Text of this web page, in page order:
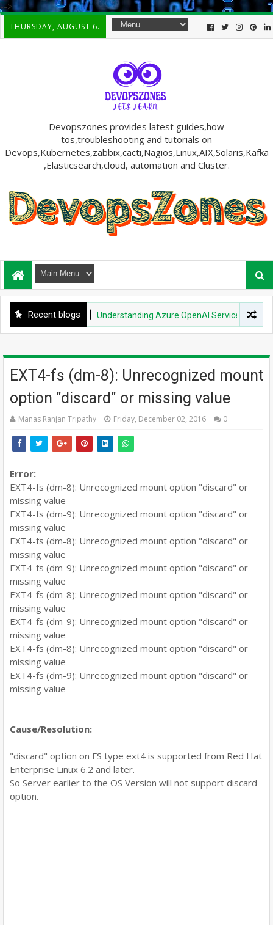
-->
THURSDAY, AUGUST 6.
Devopszones provides latest guides,how-
tos,troubleshooting and tutorials on
Devops,Kubernetes,zabbix,cacti,Nagios,Linux,AIX,Solaris,Kafka
,Elasticsearch,cloud, automation and Cluster.
Recent blogs
DEVOPS Understanding Azure OpenAI Service: Quotas &
EXT4-fs (dm-8): Unrecognized mount
option "discard" or missing value
Manas Ranjan Tripathy Friday, December 02, 2016 0
Error:
EXT4-fs (dm-8): Unrecognized mount option "discard" or
missing value
EXT4-fs (dm-9): Unrecognized mount option "discard" or
missing value
EXT4-fs (dm-8): Unrecognized mount option "discard" or
missing value
EXT4-fs (dm-9): Unrecognized mount option "discard" or
missing value
EXT4-fs (dm-8): Unrecognized mount option "discard" or
missing value
EXT4-fs (dm-9): Unrecognized mount option "discard" or
missing value
EXT4-fs (dm-8): Unrecognized mount option "discard" or
missing value
EXT4-fs (dm-9): Unrecognized mount option "discard" or
missing value
Cause/Resolution:
"discard" option on FS type ext4 is supported from Red Hat
Enterprise Linux 6.2 and later.
So Server earlier to the OS Version will not support discard
option.